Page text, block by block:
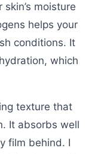
moisture
helps your
conditions. It
which
texture that
It absorbs well
film behind. I